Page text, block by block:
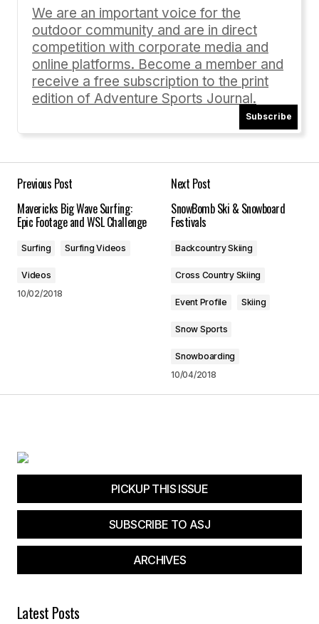
Comment*
Save my name, email, and website in this
browser for the next time I comment.
We are an important voice for the
outdoor community and are in direct
competition with corporate media and
online platforms. Become a member and
receive a free subscription to the print
edition of Adventure Sports Journal.
Subscribe
Previous Post
Mavericks Big Wave Surfing:
Epic Footage and WSL Challenge
Surfing Surfing Videos
Videos
10/02/2018
Next Post
SnowBomb Ski & Snowboard
Festivals
Backcountry Skiing
Cross Country Skiing
Event Profile Skiing
Snow Sports
Snowboarding
10/04/2018
PICKUP THIS ISSUE
SUBSCRIBE TO ASJ
ARCHIVES
Latest Posts